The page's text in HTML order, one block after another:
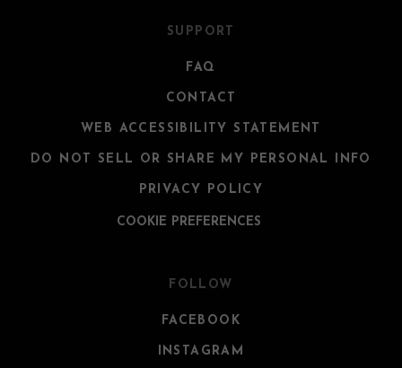
SUPPORT
FAQ
CONTACT
WEB ACCESSIBILITY STATEMENT
DO NOT SELL OR SHARE MY PERSONAL INFO
PRIVACY POLICY
COOKIE PREFERENCES
FOLLOW
FACEBOOK
INSTAGRAM